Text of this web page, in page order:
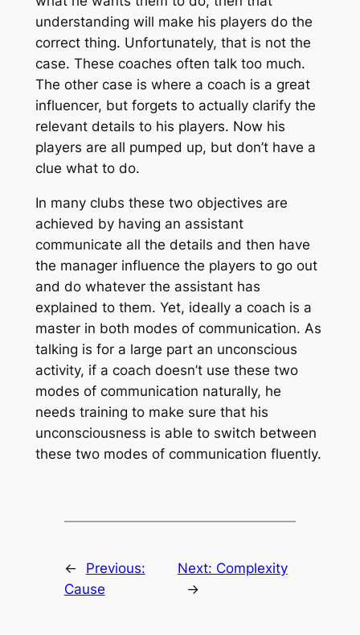
understanding will make his players do the
correct thing. Unfortunately, that is not the
case. These coaches often talk too much.
The other case is where a coach is a great
influencer, but forgets to actually clarify the
relevant details to his players. Now his
players are all pumped up, but don’t have a
clue what to do.
In many clubs these two objectives are
achieved by having an assistant
communicate all the details and then have
the manager influence the players to go out
and do whatever the assistant has
explained to them. Yet, ideally a coach is a
master in both modes of communication. As
talking is for a large part an unconscious
activity, if a coach doesn’t use these two
modes of communication naturally, he
needs training to make sure that his
unconsciousness is able to switch between
these two modes of communication fluently.
←
Previous:
Cause
Next: Complexity
→